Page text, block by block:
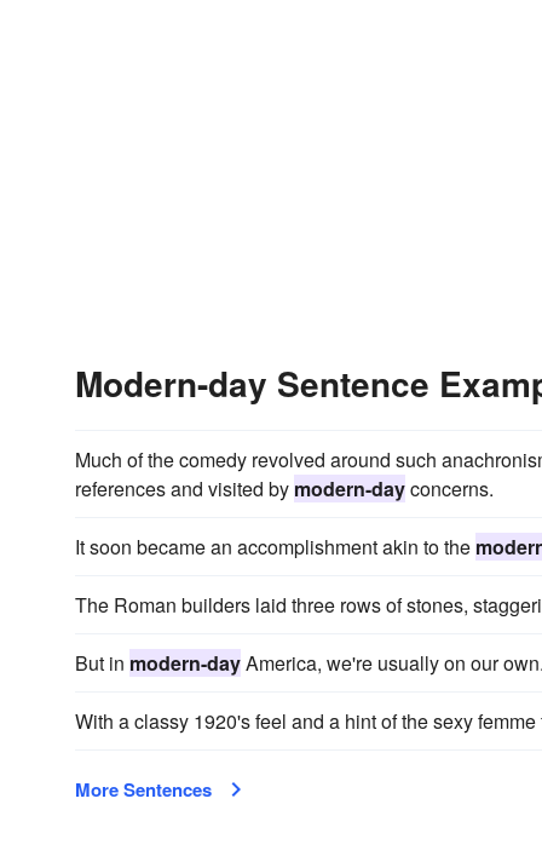
Modern-day Sentence
Much of the comedy revolved around such
references and visited by modern-dayconcerns.
It soon became an accomplishment akin to the
The Roman builders laid three rows of stones,
But in modern-dayAmerica, we're usually on our
With a classy 1920's feel and a hint of the sexy
More Sentences